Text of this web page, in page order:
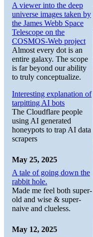
A viewer into the deep
universe images taken by
the James Webb Space
Telescope on the
COSMOS-Web project
Almost every dot is an
entire galaxy. The scope
is far beyond our ability
to truly conceptualize.
Interesting explanation of
tarpitting AI bots
The Cloudflare people
using AI generated
honeypots to trap AI data
scrapers
May 25, 2025
A tale of going down the
rabbit hole.
Made me feel both super-
old and wise & super-
naive and clueless.
May 12, 2025